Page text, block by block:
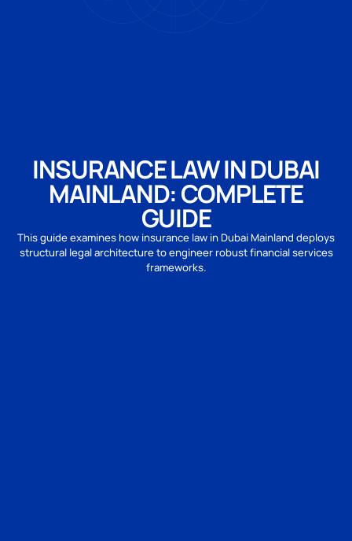
INSURANCE LAW IN DUBAI
MAINLAND: COMPLETE
GUIDE
This guide examines how insurance law in Dubai Mainland deploys
structural legal architecture to engineer robust financial services
frameworks.